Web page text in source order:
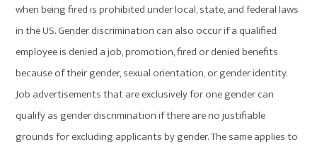
when being fired is prohibited under local, state, and federal laws
in the US. Gender discrimination can also occur if a qualified
employee is denied a job, promotion, fired or denied benefits
because of their gender, sexual orientation, or gender identity.
Job advertisements that are exclusively for one gender can
qualify as gender discrimination if there are no justifiable
grounds for excluding applicants by gender. The same applies to